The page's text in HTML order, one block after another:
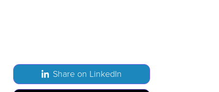
Share on LinkedIn